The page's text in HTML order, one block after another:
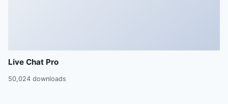
Live Chat Pro
50,024 downloads